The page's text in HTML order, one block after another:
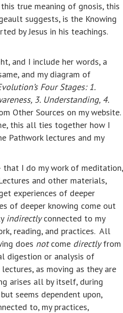
true meaning of gnosis, this
suggests, is the Knowing
by Jesus in his teachings.
and I include her words, a
and my diagram of
Four Stages: 1.
3. Understanding, 4.
Other Sources on my website.
this all ties together how I
Pathwork lectures and my
that I do my work of meditation,
and other materials,
experiences of deeper
of deeper knowing come out
indirectlyconnected to my
reading, and practices. All
does notcome directlyfrom
digestion or analysis of
as moving as they are
arises all by itself, during
seems dependent upon,
to, my practices,